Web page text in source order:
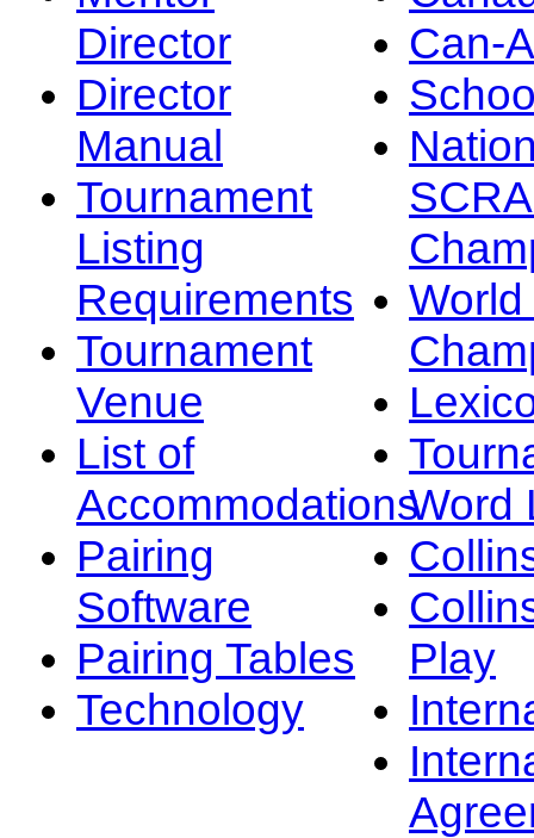
Director
Director
Manual
Tournament
Listing
Requirements
Tournament
Venue
List of
Accommodations
Pairing
Software
Pairing Tables
Technology
Can-
Word
Play